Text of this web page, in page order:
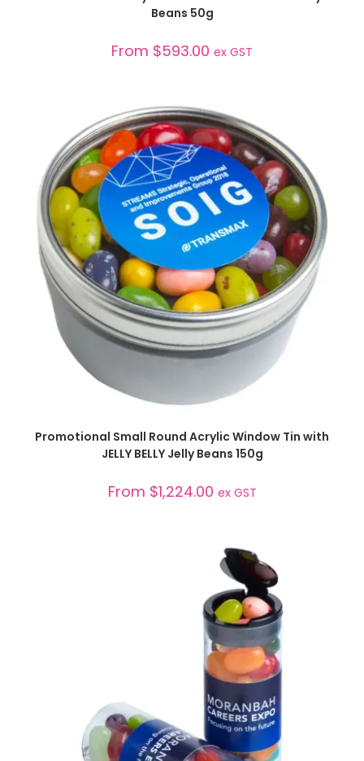
Beans 50g
From $593.00 ex GST
SELECT OPTIONS
Promotional Small Round Acrylic Window Tin with
JELLY BELLY Jelly Beans 150g
From $1,224.00 ex GST